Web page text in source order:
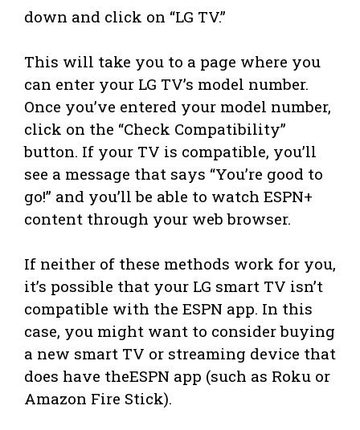
down and click on “LG TV.”
This will take you to a page where you
can enter your LG TV’s model number.
Once you’ve entered your model number,
click on the “Check Compatibility”
button. If your TV is compatible, you’ll
see a message that says “You’re good to
go!” and you’ll be able to watch ESPN+
content through your web browser.
If neither of these methods work for you,
it’s possible that your LG smart TV isn’t
compatible with the ESPN app. In this
case, you might want to consider buying
a new smart TV or streaming device that
does have theESPN app (such as Roku or
Amazon Fire Stick).